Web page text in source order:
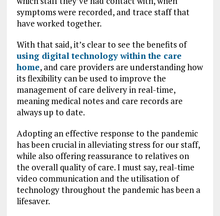
symptoms were recorded, and trace staff that
have worked together.
With that said, it’s clear to see the benefits of
using digital technology within the care
home, and care providers are understanding how
its flexibility can be used to improve the
management of care delivery in real-time,
meaning medical notes and care records are
always up to date.
Adopting an effective response to the pandemic
has been crucial in alleviating stress for our staff,
while also offering reassurance to relatives on
the overall quality of care.I must say, real-time
video communication and the utilisation of
technology throughout the pandemic has been a
lifesaver.